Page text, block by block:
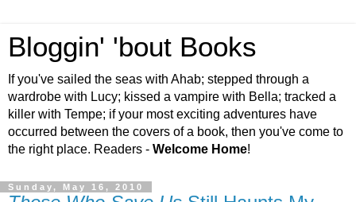
Bloggin' 'bout Books
If you've sailed the seas with Ahab; stepped through a
wardrobe with Lucy; kissed a vampire with Bella; tracked a
killer with Tempe; if your most exciting adventures have
occurred between the covers of a book, then you've come to
the right place. Readers - Welcome Home!
Sunday, May 16, 2010